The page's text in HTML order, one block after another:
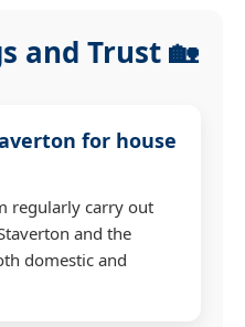
and Trust 🏡
for house
regularly carry out
and the
domestic and